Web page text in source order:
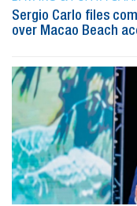
Sergio Carlo files
over Macao Beach